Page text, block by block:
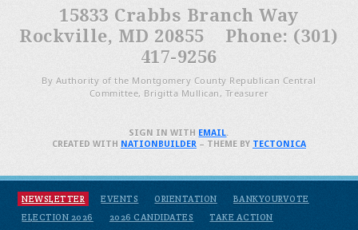
15833 Crabbs Branch Way
Rockville, MD 20855 Phone: (301)
417-9256
By Authority of the Montgomery County Republican Central
Committee, Brigitta Mullican, Treasurer
NEWSLETTER EVENTS ORIENTATION
BANKYOURVOTE
ELECTION 2026
2026 CANDIDATES
TAKE ACTION
SIGN IN WITH EMAIL.
CREATED WITH NATIONBUILDER– THEME BY TECTONICA